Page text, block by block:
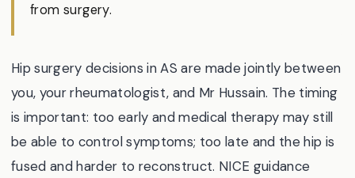
from surgery.
Hip surgery decisions in AS are made jointly between
you, your rheumatologist, and Mr Hussain. The timing
is important: too early and medical therapy may still
be able to control symptoms; too late and the hip is
fused and harder to reconstruct. NICE guidance